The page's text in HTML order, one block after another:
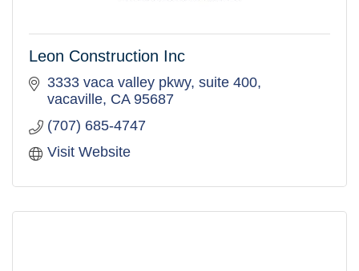
Leon Construction Inc
3333 vaca valley pkwy suite 400
vacaville CA 95687
(707) 685-4747
Visit Website